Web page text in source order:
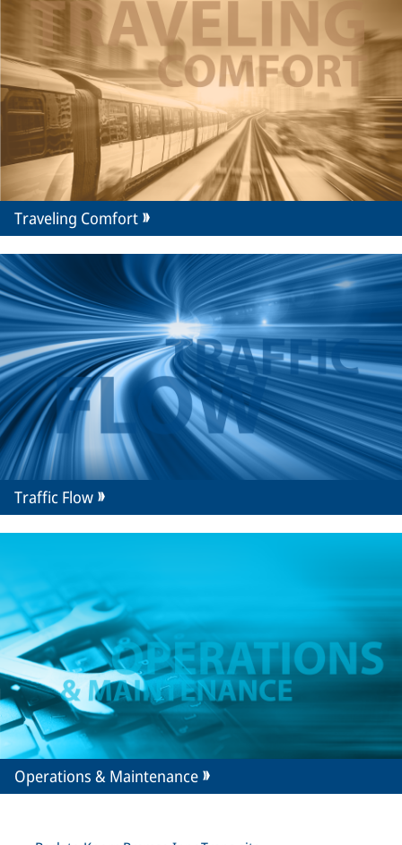
Traveling Comfort
Traffic Flow
Operations & Maintenance